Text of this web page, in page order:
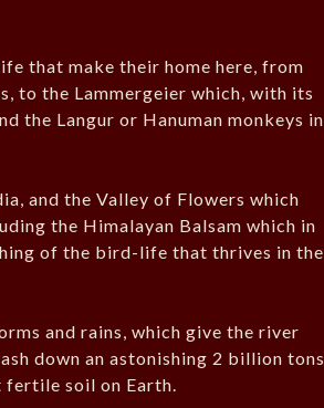
that make their home here, from
to the Lammergeier which, with its
the Langur or Hanuman monkeys in
and the Valley of Flowers which
the Himalayan Balsam which in
of the bird-life that thrives in the
and rains, which give the river
down an astonishing 2 billion tons
fertile soil on Earth.